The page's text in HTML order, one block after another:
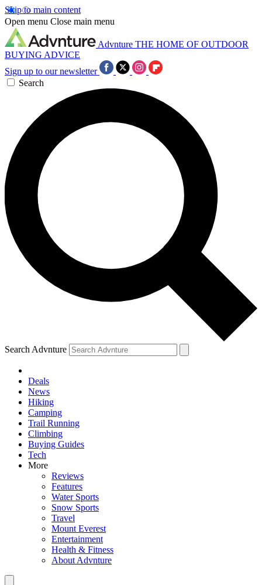
Skip to main content
Open menu Close main menu
Advnture THE HOME OF OUTDOOR
BUYING ADVICE
Sign up to our newsletter
Search
Search Advnture
Deals
News
Hiking
Camping
Trail Running
Climbing
Buying Guides
Tech
More
Reviews
Features
Water Sports
Snow Sports
Travel
Mount Everest
Entertainment
Health & Fitness
About Advnture